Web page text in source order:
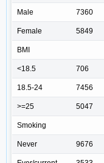
Male 7360
Female 5849
BMI
<18.5 706
18.5-24 7456
>=25 5047
Smoking
Never 9676